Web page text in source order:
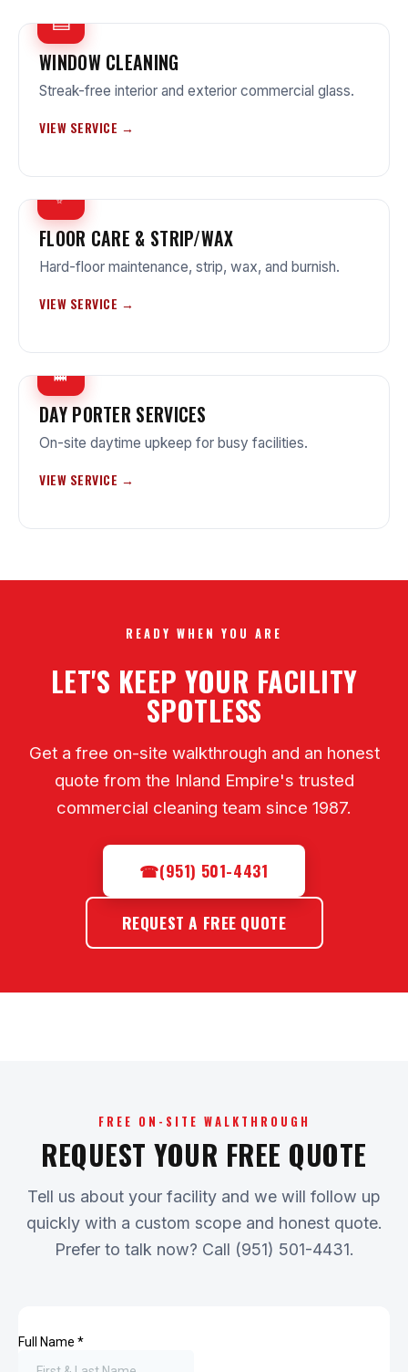
▤
WINDOW CLEANING
Streak-free interior and exterior commercial glass.
VIEW SERVICE →
✨
FLOOR CARE & STRIP/WAX
Hard-floor maintenance, strip, wax, and burnish.
VIEW SERVICE →
🧹
DAY PORTER SERVICES
On-site daytime upkeep for busy facilities.
VIEW SERVICE →
READY WHEN YOU ARE
LET'S KEEP YOUR FACILITY
SPOTLESS
Get a free on-site walkthrough and an honest
quote from the Inland Empire's trusted
commercial cleaning team since 1987.
☎(951) 501-4431
REQUEST A FREE QUOTE
FREE ON-SITE WALKTHROUGH
REQUEST YOUR FREE QUOTE
Tell us about your facility and we will follow up
quickly with a custom scope and honest quote.
Prefer to talk now? Call (951) 501-4431.